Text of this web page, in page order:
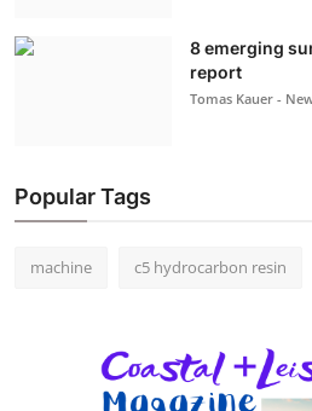
8 emerging
report
Tomas Kauer -
Popular Tags
machine c5 hydrocarbon resin